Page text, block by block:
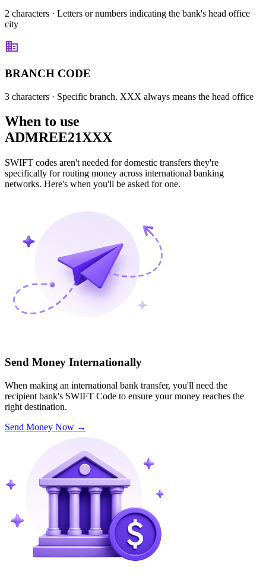
2 characters · Letters or numbers indicating the bank's head office
city
BRANCH CODE
3 characters · Specific branch. XXX always means the head office
When to use
ADMREE21XXX
SWIFT codes aren't needed for domestic transfers they're
specifically for routing money across international banking
networks. Here's when you'll be asked for one.
Send Money Internationally
When making an international bank transfer, you'll need the
recipient bank's SWIFT Code to ensure your money reaches the
right destination.
Send Money Now →